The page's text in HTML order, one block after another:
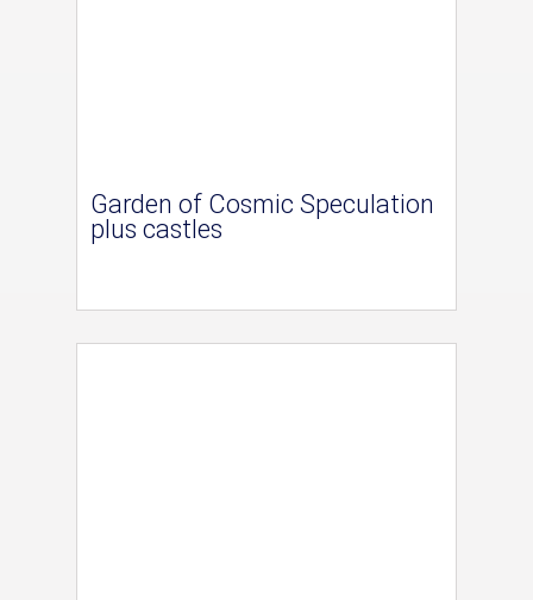
Garden of Cosmic Speculation
plus castles